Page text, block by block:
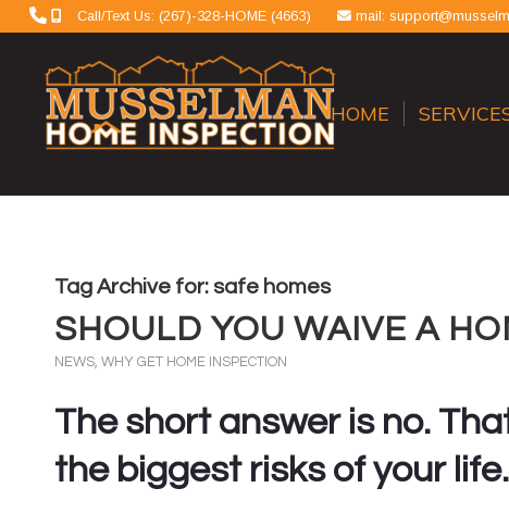
Call/Text Us: (267)-328-HOME (4663) mail:
HOME
Tag Archive for: safe homes
SHOULD YOU WAIVE A
NEWS, WHY GET HOME INSPECTION
The short answer is no.
the biggest risks of your life.